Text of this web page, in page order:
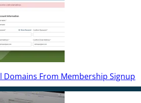
Domains From Membership Signup